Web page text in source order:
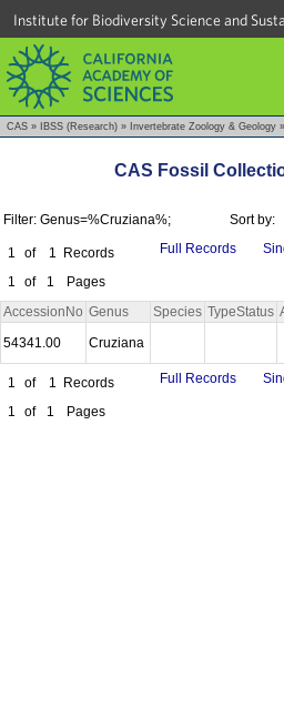
Institute for Biodiversity Science and
CAS » IBSS (Research) » Invertebrate Zoology & Geology »
CAS Fossil
Filter: Genus=%Cruziana%; Sort by:
1 of 1
Records
1
of 1 Pages
Full Records
AccessionNo Genus Species TypeStatus
54341.00
Cruziana
1 of 1
Records
1
of 1 Pages
Full Records